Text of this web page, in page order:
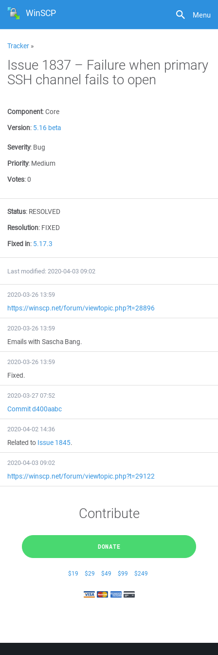
Menu
WinSCP
Tracker »
Issue 1837 – Failure when primary
SSH channel fails to open
Component:Core
Version: 5.16 beta
Severity: Bug
Priority: Medium
Votes:0
Status: RESOLVED
Resolution: FIXED
Fixed in: 5.17.3
Last modified: 2020-04-03 09:02
2020-03-26 13:59
https://winscp.net/forum/viewtopic.php?t=28896
2020-03-26 13:59
Emails with Sascha Bang.
2020-03-26 13:59
Fixed.
2020-03-27 07:52
Commit d400aabc
2020-04-02 14:36
Related to Issue 1845.
2020-04-03 09:02
https://winscp.net/forum/viewtopic.php?t=29122
Contribute
DONATE
$19 $29 $49 $99 $249